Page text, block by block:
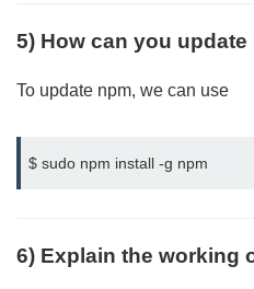
5) How can you
To update npm, we can use
$ sudo npm install -g npm
6) Explain the working